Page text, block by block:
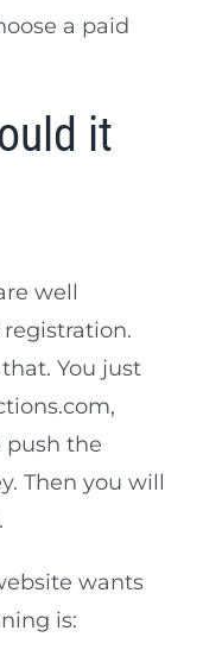
a paid
it
well
You just
push the
Then you will
wants
is: